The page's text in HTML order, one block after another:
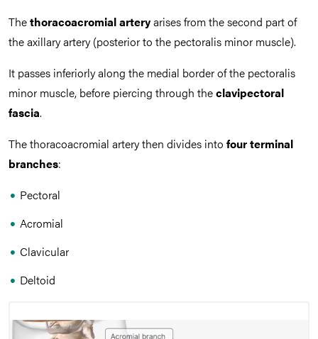
Thethoracoacromial arteryarises from the second part of
the axillary artery (posterior to the pectoralis minor muscle).
It passes inferiorly along the medial border of the pectoralis
minor muscle, before piercing through theclavipectoral
fascia.
The thoracoacromial artery then divides into four terminal
branches:
Pectoral
Acromial
Clavicular
Deltoid